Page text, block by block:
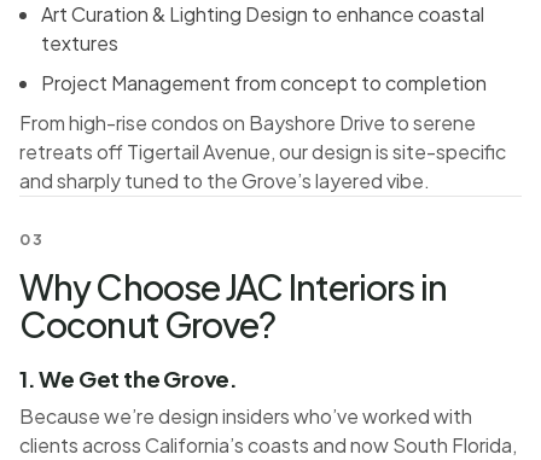
Art Curation & Lighting Design to enhance coastal
textures
Project Management from concept to completion
From high-rise condos on Bayshore Drive to serene
retreats off Tigertail Avenue, our design is site-specific
and sharply tuned to the Grove’s layered vibe.
03
Why Choose JAC Interiors in
Coconut Grove?
1. We Get the Grove.
Because we’re design insiders who’ve worked with
clients across California’s coasts and now South Florida,